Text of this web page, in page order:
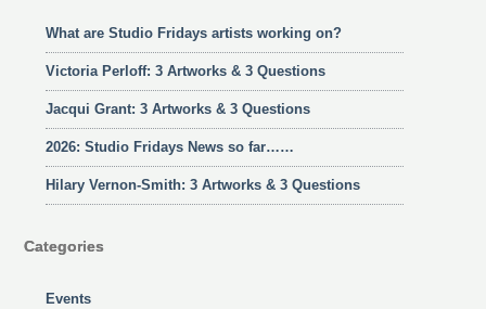
What are Studio Fridays artists working on?
Victoria Perloff: 3 Artworks & 3 Questions
Jacqui Grant: 3 Artworks & 3 Questions
2026: Studio Fridays News so far……
Hilary Vernon-Smith: 3 Artworks & 3 Questions
Categories
Events